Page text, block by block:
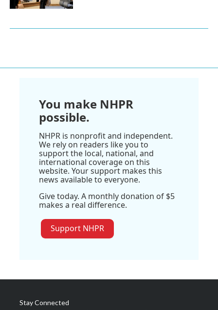
You make NHPR
possible.
NHPR is nonprofit and independent.
We rely on readers like you to
support the local, national, and
international coverage on this
website. Your support makes this
news available to everyone.
Give today. A monthly donation of $5
makes a real difference.
Support NHPR
Stay Connected